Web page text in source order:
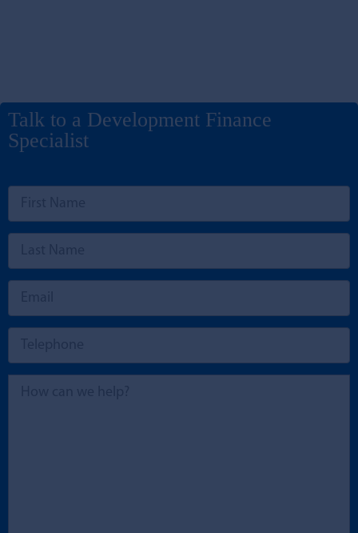
Talk to a Development Finance
Specialist